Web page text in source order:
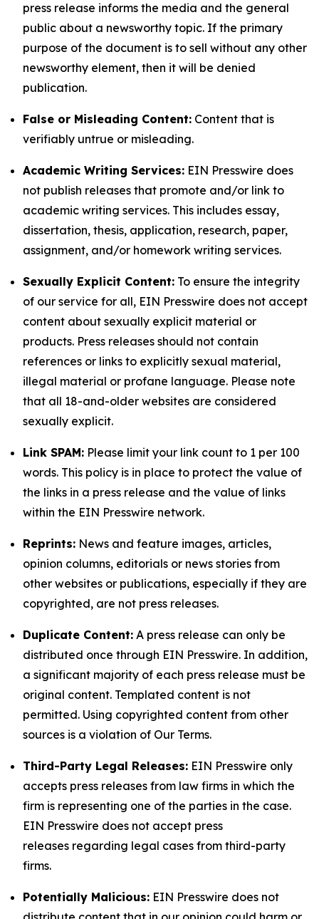
press release informs the media and the general
public about a newsworthy topic. If the primary
purpose of the document is to sell without any other
newsworthy element, then it will be denied
publication.
False or Misleading Content: Content that is
verifiably untrue or misleading.
Academic Writing Services: EIN Presswire does
not publish releases that promote and/or link to
academic writing services. This includes essay,
dissertation, thesis, application, research, paper,
assignment, and/or homework writing services.
Sexually Explicit Content: To ensure the integrity
of our service for all, EIN Presswire does not accept
content about sexually explicit material or
products. Press releases should not contain
references or links to explicitly sexual material,
illegal material or profane language. Please note
that all 18-and-older websites are considered
sexually explicit.
Link SPAM: Please limit your link count to 1 per 100
words. This policy is in place to protect the value of
the links in a press release and the value of links
within the EIN Presswire network.
Reprints: News and feature images, articles,
opinion columns, editorials or news stories from
other websites or publications, especially if they are
copyrighted, are not press releases.
Duplicate Content: A press release can only be
distributed once through EIN Presswire. In addition,
a significant majority of each press release must be
original content. Templated content is not
permitted. Using copyrighted content from other
sources is a violation of Our Terms.
Third-Party Legal Releases: EIN Presswire only
accepts press releases from law firms in which the
firm is representing one of the parties in the case.
EIN Presswire does not accept press
releases regarding legal cases from third-party
firms.
Potentially Malicious: EIN Presswire does not